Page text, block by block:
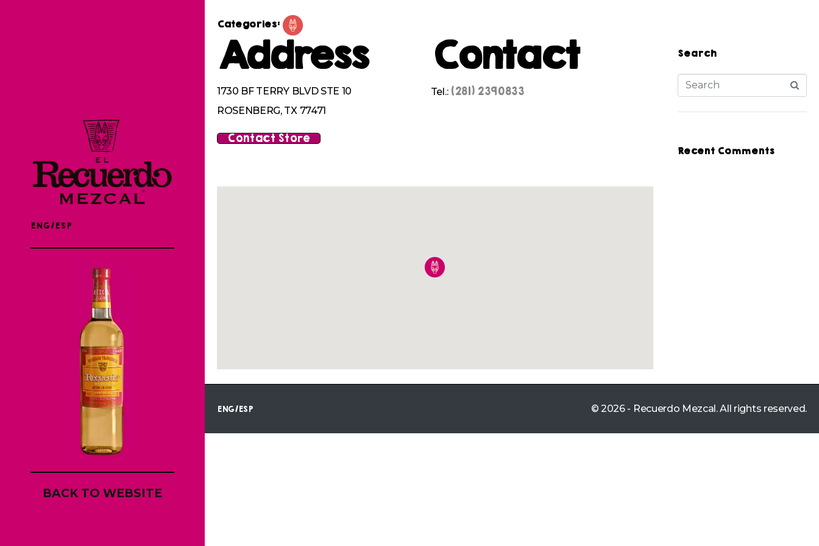
ENG/ESP
BACK TO WEBSITE
Categories:
Address
1730 BF TERRY BLVD STE 10
ROSENBERG, TX 77471
Contact
Tel.: (281) 2390833
Contact Store
Search
Recent Comments
ENG/ESP © 2026 - Recuerdo Mezcal. All rights reserved.